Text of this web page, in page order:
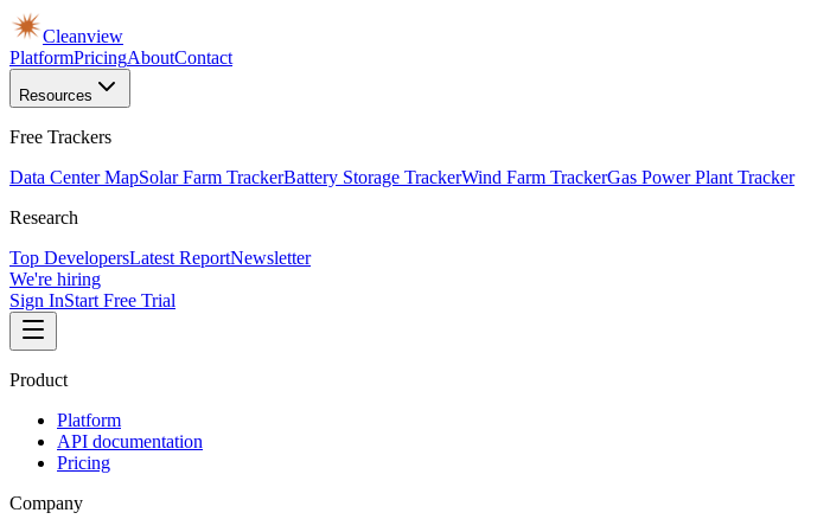
Cleanview
PlatformPricingAboutContact
Resources
Free Trackers
Data Center MapSolar Farm TrackerBattery Storage TrackerWind Farm TrackerGas Power Plant Tracker
Research
Top DevelopersLatest ReportNewsletter
We're hiring
Sign InStart Free Trial
Product
Platform
API documentation
Pricing
Company